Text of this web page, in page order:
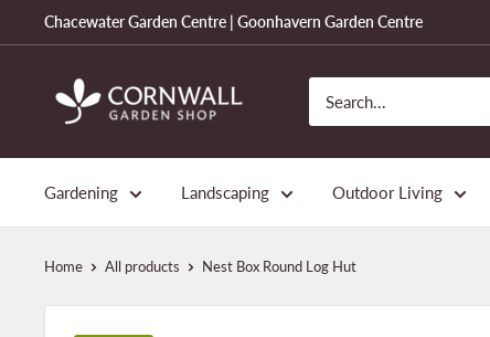
to
Chacewater Garden Centre | Goonhavern Garden Centre
Cornwall
Garden
Gardening Landscaping Outdoor Living
Home All products Nest Box Round Log Hut